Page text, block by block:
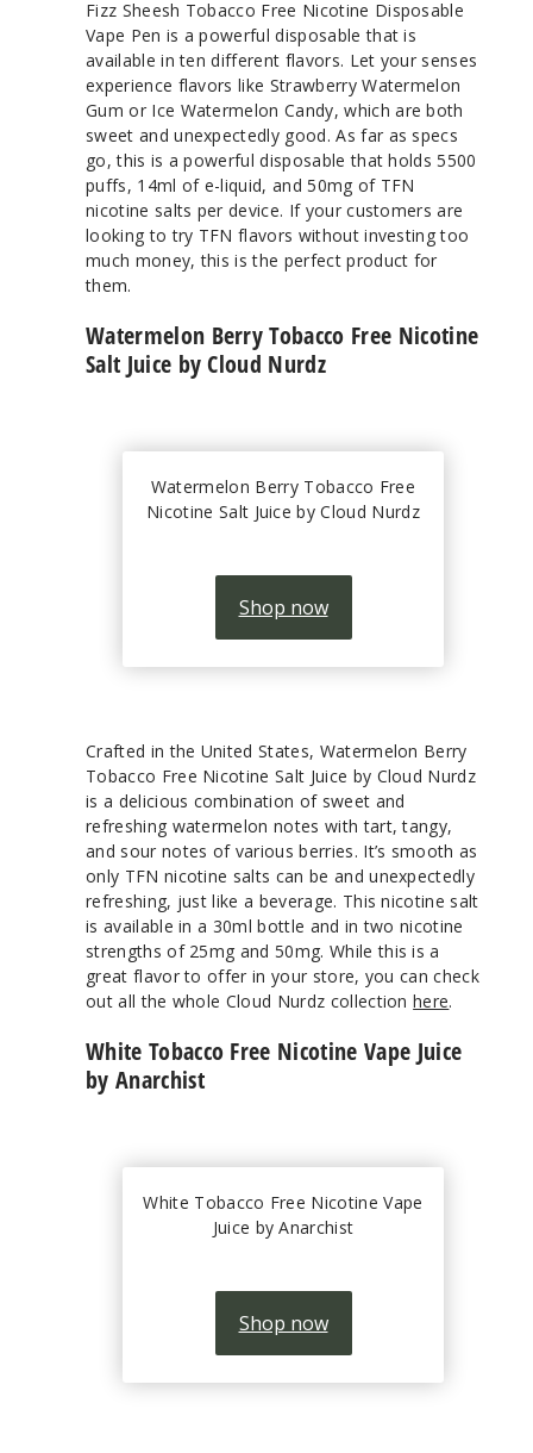
Fizz Sheesh Tobacco Free Nicotine Disposable
Vape Pen is a powerful disposable that is
available in ten different flavors. Let your senses
experience flavors like Strawberry Watermelon
Gum or Ice Watermelon Candy, which are both
sweet and unexpectedly good. As far as specs
go, this is a powerful disposable that holds 5500
puffs, 14ml of e-liquid, and 50mg of TFN
nicotine salts per device. If your customers are
looking to try TFN flavors without investing too
much money, this is the perfect product for
them.
Watermelon Berry Tobacco Free Nicotine
Salt Juice by Cloud Nurdz
Watermelon Berry Tobacco Free
Nicotine Salt Juice by Cloud Nurdz
Shop now
Crafted in the United States, Watermelon Berry
Tobacco Free Nicotine Salt Juice by Cloud Nurdz
is a delicious combination of sweet and
refreshing watermelon notes with tart, tangy,
and sour notes of various berries. It’s smooth as
only TFN nicotine salts can be and unexpectedly
refreshing, just like a beverage. This nicotine salt
is available in a 30ml bottle and in two nicotine
strengths of 25mg and 50mg. While this is a
great flavor to offer in your store, you can check
out all the whole Cloud Nurdz collectionhere.
White Tobacco Free Nicotine Vape Juice
by Anarchist
White Tobacco Free Nicotine Vape
Juice by Anarchist
Shop now